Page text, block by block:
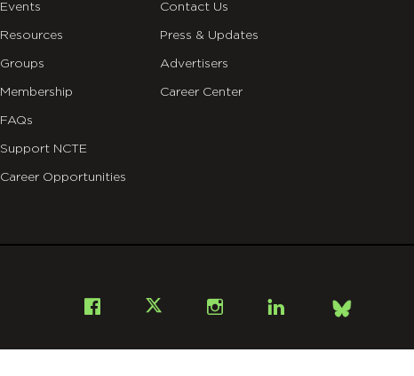
Events
Resources
Groups
Membership
FAQs
Support NCTE
Career Opportunities
Contact Us
Press & Updates
Advertisers
Career Center
Facebook InstagramLinkedIn
Bsky